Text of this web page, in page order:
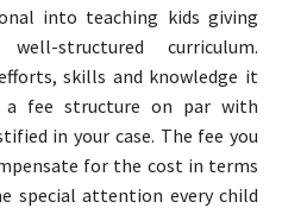
into teaching kids giving
structured curriculum.
skills and knowledge it
a fee structure on par with
in your case. The fee you
for the cost in terms
special attention every child